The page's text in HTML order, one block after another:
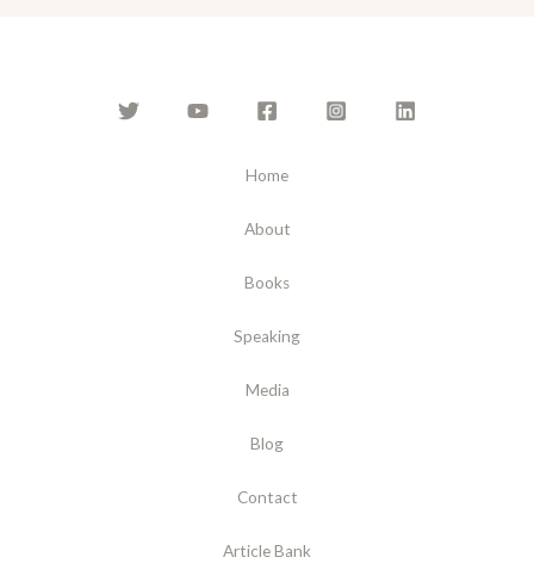
Home
About
Books
Speaking
Media
Blog
Contact
Article Bank